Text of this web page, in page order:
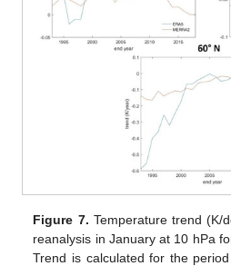
Figure 7. Temperature trend (K/
reanalysis in January at 10 hPa
Trend is calculated for the